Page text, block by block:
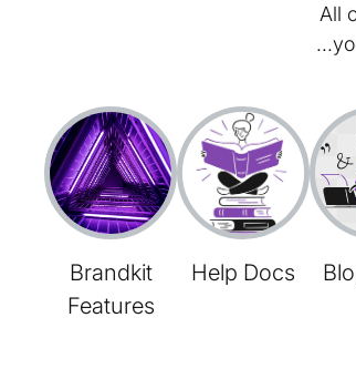
All
Brandkit
Features
Help Docs